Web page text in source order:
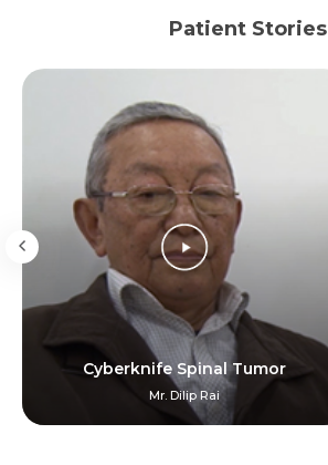
Patient Stories
Cyberknife Spinal Tumor
Mr. Dilip Rai